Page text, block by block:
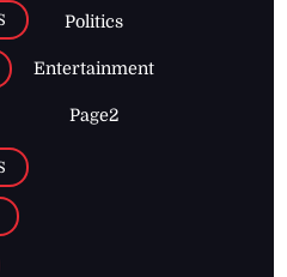
Politics
Entertainment
Page2